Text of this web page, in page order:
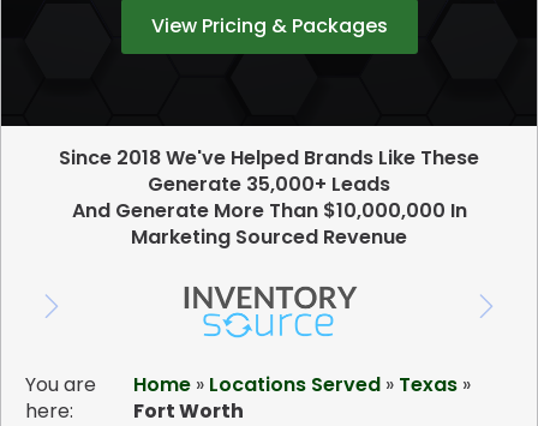
View Pricing & Packages
Since 2018 We've Helped Brands Like These
Generate 35,000+ Leads
And Generate More Than $10,000,000 In
Marketing Sourced Revenue
You are
here:
Home » Locations Served » Texas »
Fort Worth